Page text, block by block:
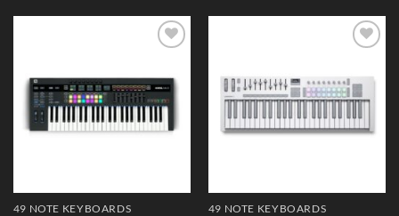
49 NOTE KEYBOARDS 49 NOTE KEYBOARDS